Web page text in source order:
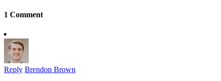
1 Comment
Reply Brendon Brown